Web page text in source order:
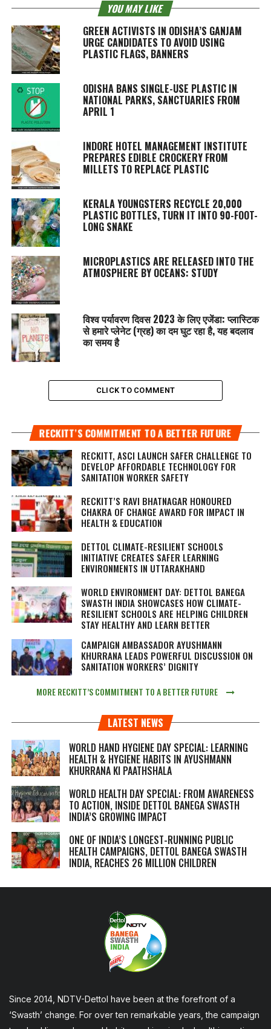
YOU MAY LIKE
GREEN ACTIVISTS IN ODISHA’S GANJAM
URGE CANDIDATES TO AVOID USING
PLASTIC FLAGS, BANNERS
ODISHA BANS SINGLE-USE PLASTIC IN
NATIONAL PARKS, SANCTUARIES FROM
APRIL 1
INDORE HOTEL MANAGEMENT INSTITUTE
PREPARES EDIBLE CROCKERY FROM
MILLETS TO REPLACE PLASTIC
KERALA YOUNGSTERS RECYCLE 20,000
PLASTIC BOTTLES, TURN IT INTO 90-FOOT-
LONG SNAKE
MICROPLASTICS ARE RELEASED INTO THE
ATMOSPHERE BY OCEANS: STUDY
विश्व पर्यावरण दिवस 2023 के लिए एजेंडा: प्लास्टिक
से हमारे प्लेनेट (ग्रह) का दम घुट रहा है, यह बदलाव
का समय है
CLICK TO COMMENT
RECKITT’S COMMITMENT TO A BETTER FUTURE
RECKITT, ASCI LAUNCH SAFER CHALLENGE TO
DEVELOP AFFORDABLE TECHNOLOGY FOR
SANITATION WORKER SAFETY
RECKITT’S RAVI BHATNAGAR HONOURED
CHAKRA OF CHANGE AWARD FOR IMPACT IN
HEALTH & EDUCATION
DETTOL CLIMATE-RESILIENT SCHOOLS
INITIATIVE CREATES SAFER LEARNING
ENVIRONMENTS IN UTTARAKHAND
WORLD ENVIRONMENT DAY: DETTOL BANEGA
SWASTH INDIA SHOWCASES HOW CLIMATE-
RESILIENT SCHOOLS ARE HELPING CHILDREN
STAY HEALTHY AND LEARN BETTER
CAMPAIGN AMBASSADOR AYUSHMANN
KHURRANA LEADS POWERFUL DISCUSSION ON
SANITATION WORKERS’ DIGNITY
MORE RECKITT’S COMMITMENT TO A BETTER FUTURE
LATEST NEWS
WORLD HAND HYGIENE DAY SPECIAL: LEARNING
HEALTH & HYGIENE HABITS IN AYUSHMANN
KHURRANA KI PAATHSHALA
WORLD HEALTH DAY SPECIAL: FROM AWARENESS
TO ACTION, INSIDE DETTOL BANEGA SWASTH
INDIA’S GROWING IMPACT
ONE OF INDIA’S LONGEST-RUNNING PUBLIC
HEALTH CAMPAIGNS, DETTOL BANEGA SWASTH
INDIA, REACHES 26 MILLION CHILDREN
Since 2014, NDTV-Dettol have been at the forefront of a
‘Swasth’ change. For over ten remarkable years, the campaign